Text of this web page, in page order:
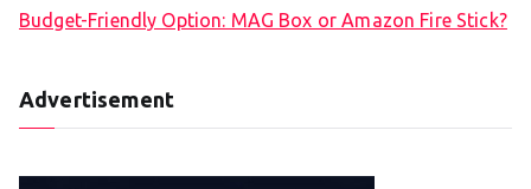
Budget-Friendly Option: MAG Box or Amazon Fire Stick?
Advertisement